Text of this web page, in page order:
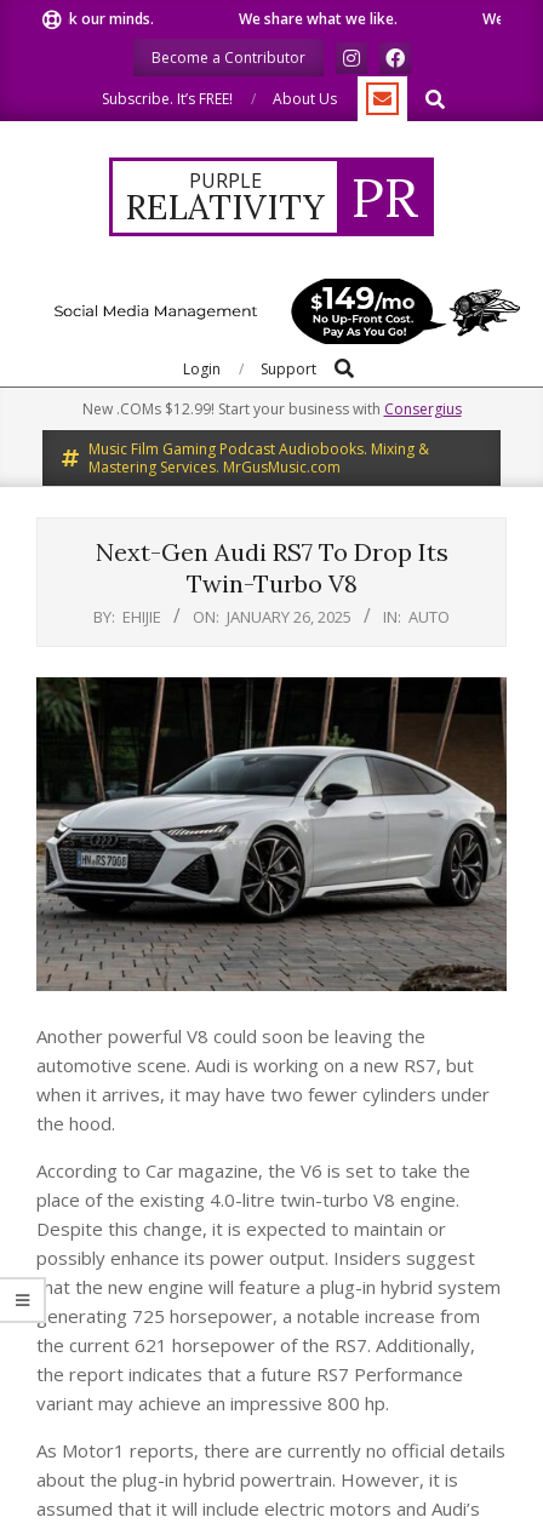
our minds. We share what we like.
We welcome
Become a Contributor
Subscribe. It’s FREE!
About Us Search
PURPLE
RELATIVITY PR
Navigation
Login Support Search
New .COMs $12.99! Start your business with Consergius
Music Film Gaming Podcast Audiobooks. Mixing &
Mastering Services. MrGusMusic.com
Next-Gen Audi RS7 To Drop Its
Twin-Turbo V8
BY: EHIJIE ON: JANUARY 26, 2025 IN: AUTO
Another powerful V8 could soon be leaving the
automotive scene. Audi is working on a new RS7, but
when it arrives, it may have two fewer cylinders under
the hood.
According to Car magazine, the V6 is set to take the
place of the existing 4.0-litre twin-turbo V8 engine.
Despite this change, it is expected to maintain or
possibly enhance its power output. Insiders suggest
that the new engine will feature a plug-in hybrid system
generating 725 horsepower, a notable increase from
the current 621 horsepower of the RS7. Additionally,
the report indicates that a future RS7 Performance
variant may achieve an impressive 800 hp.
As Motor1 reports, there are currently no official details
about the plug-in hybrid powertrain. However, it is
assumed that it will include electric motors and Audi’s